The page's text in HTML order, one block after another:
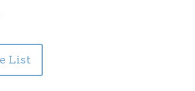
List